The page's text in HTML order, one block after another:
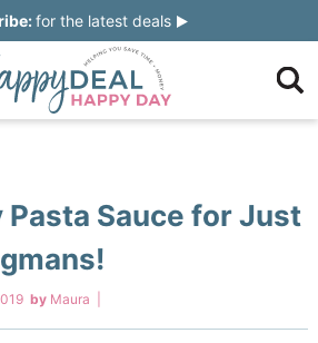
for the latest deals
Pasta Sauce for Just
by Maura